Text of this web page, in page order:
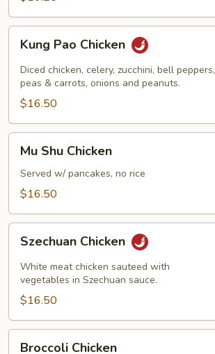
Pao
Chicken
Kung Pao Chicken
Diced chicken, celery, zucchini, bell peppers,
peas & carrots, onions and peanuts.
$16.50
Shu
Chicken
Mu Shu Chicken
Served w/ pancakes, no rice
$16.50
Chicken
Szechuan Chicken
White meat chicken sauteed with
vegetables in Szechuan sauce.
$16.50
Broccoli Chicken